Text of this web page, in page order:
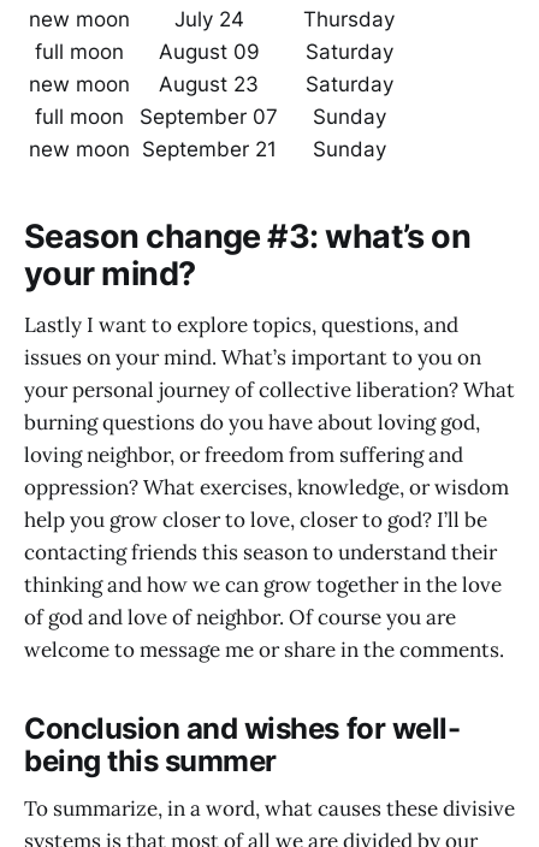
new moon
July 24
Thursday
full moon
August 09
Saturday
new moon
August 23
Saturday
full moon
September 07
Sunday
new moon September 21 Sunday
Season change #3: what’s on
your mind?
Lastly I want to explore topics, questions, and
issues on your mind. What’s important to you on
your personal journey of collective liberation? What
burning questions do you have about loving god,
loving neighbor, or freedom from suffering and
oppression? What exercises, knowledge, or wisdom
help you grow closer to love, closer to god? I’ll be
contacting friends this season to understand their
thinking and how we can grow together in the love
of god and love of neighbor. Of course you are
welcome to message me or share in the comments.
Conclusion and wishes for well-
being this summer
To summarize, in a word, what causes these divisive
systems is that most of all we are divided by our